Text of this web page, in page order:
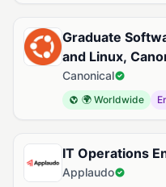
Graduate
and Linux,
Canonical
🌍 Worldwide
IT Operations
Applaudo